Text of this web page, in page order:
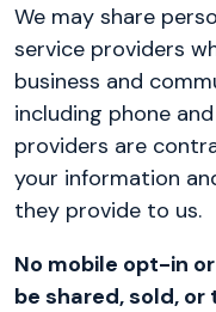
We may share
service providers
business and
including phone
providers are
your information
they provide to us.
No mobile opt-in
be shared, sold,